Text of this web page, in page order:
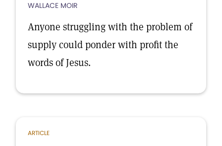
WALLACE MOIR
Anyone struggling with the problem of
supply could ponder with profit the
words of Jesus.
ARTICLE